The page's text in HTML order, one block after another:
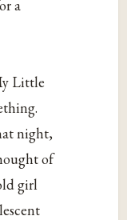
a
Little
night,
of
girl